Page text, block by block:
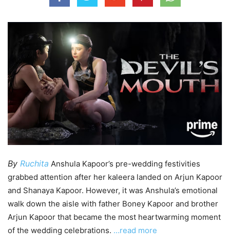
By Ruchita Anshula Kapoor’s pre-wedding festivities
grabbed attention after her kaleera landed on Arjun Kapoor
and Shanaya Kapoor. However, it was Anshula’s emotional
walk down the aisle with father Boney Kapoor and brother
Arjun Kapoor that became the most heartwarming moment
of the wedding celebrations. …read more